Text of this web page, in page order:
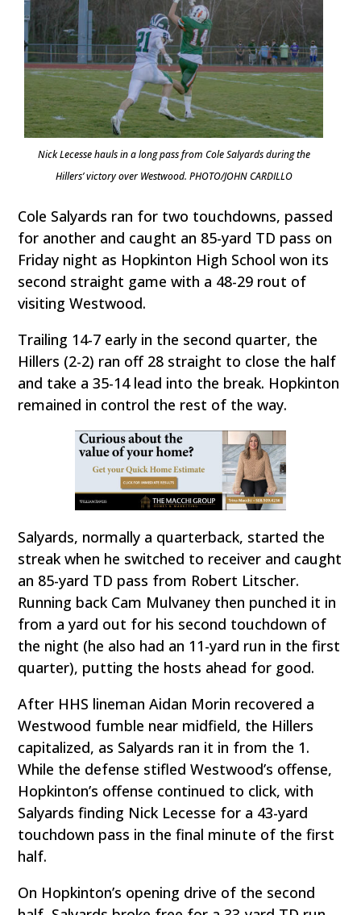
Nick Lecesse hauls in a long pass from Cole Salyards during the
Hillers’ victory over Westwood. PHOTO/JOHN CARDILLO
Cole Salyards ran for two touchdowns, passed
for another and caught an 85-yard TD pass on
Friday night as Hopkinton High School won its
second straight game with a 48-29 rout of
visiting Westwood.
Trailing 14-7 early in the second quarter, the
Hillers (2-2) ran off 28 straight to close the half
and take a 35-14 lead into the break. Hopkinton
remained in control the rest of the way.
Salyards, normally a quarterback, started the
streak when he switched to receiver and caught
an 85-yard TD pass from Robert Litscher.
Running back Cam Mulvaney then punched it in
from a yard out for his second touchdown of
the night (he also had an 11-yard run in the first
quarter), putting the hosts ahead for good.
After HHS lineman Aidan Morin recovered a
Westwood fumble near midfield, the Hillers
capitalized, as Salyards ran it in from the 1.
While the defense stifled Westwood’s offense,
Hopkinton’s offense continued to click, with
Salyards finding Nick Lecesse for a 43-yard
touchdown pass in the final minute of the first
half.
On Hopkinton’s opening drive of the second